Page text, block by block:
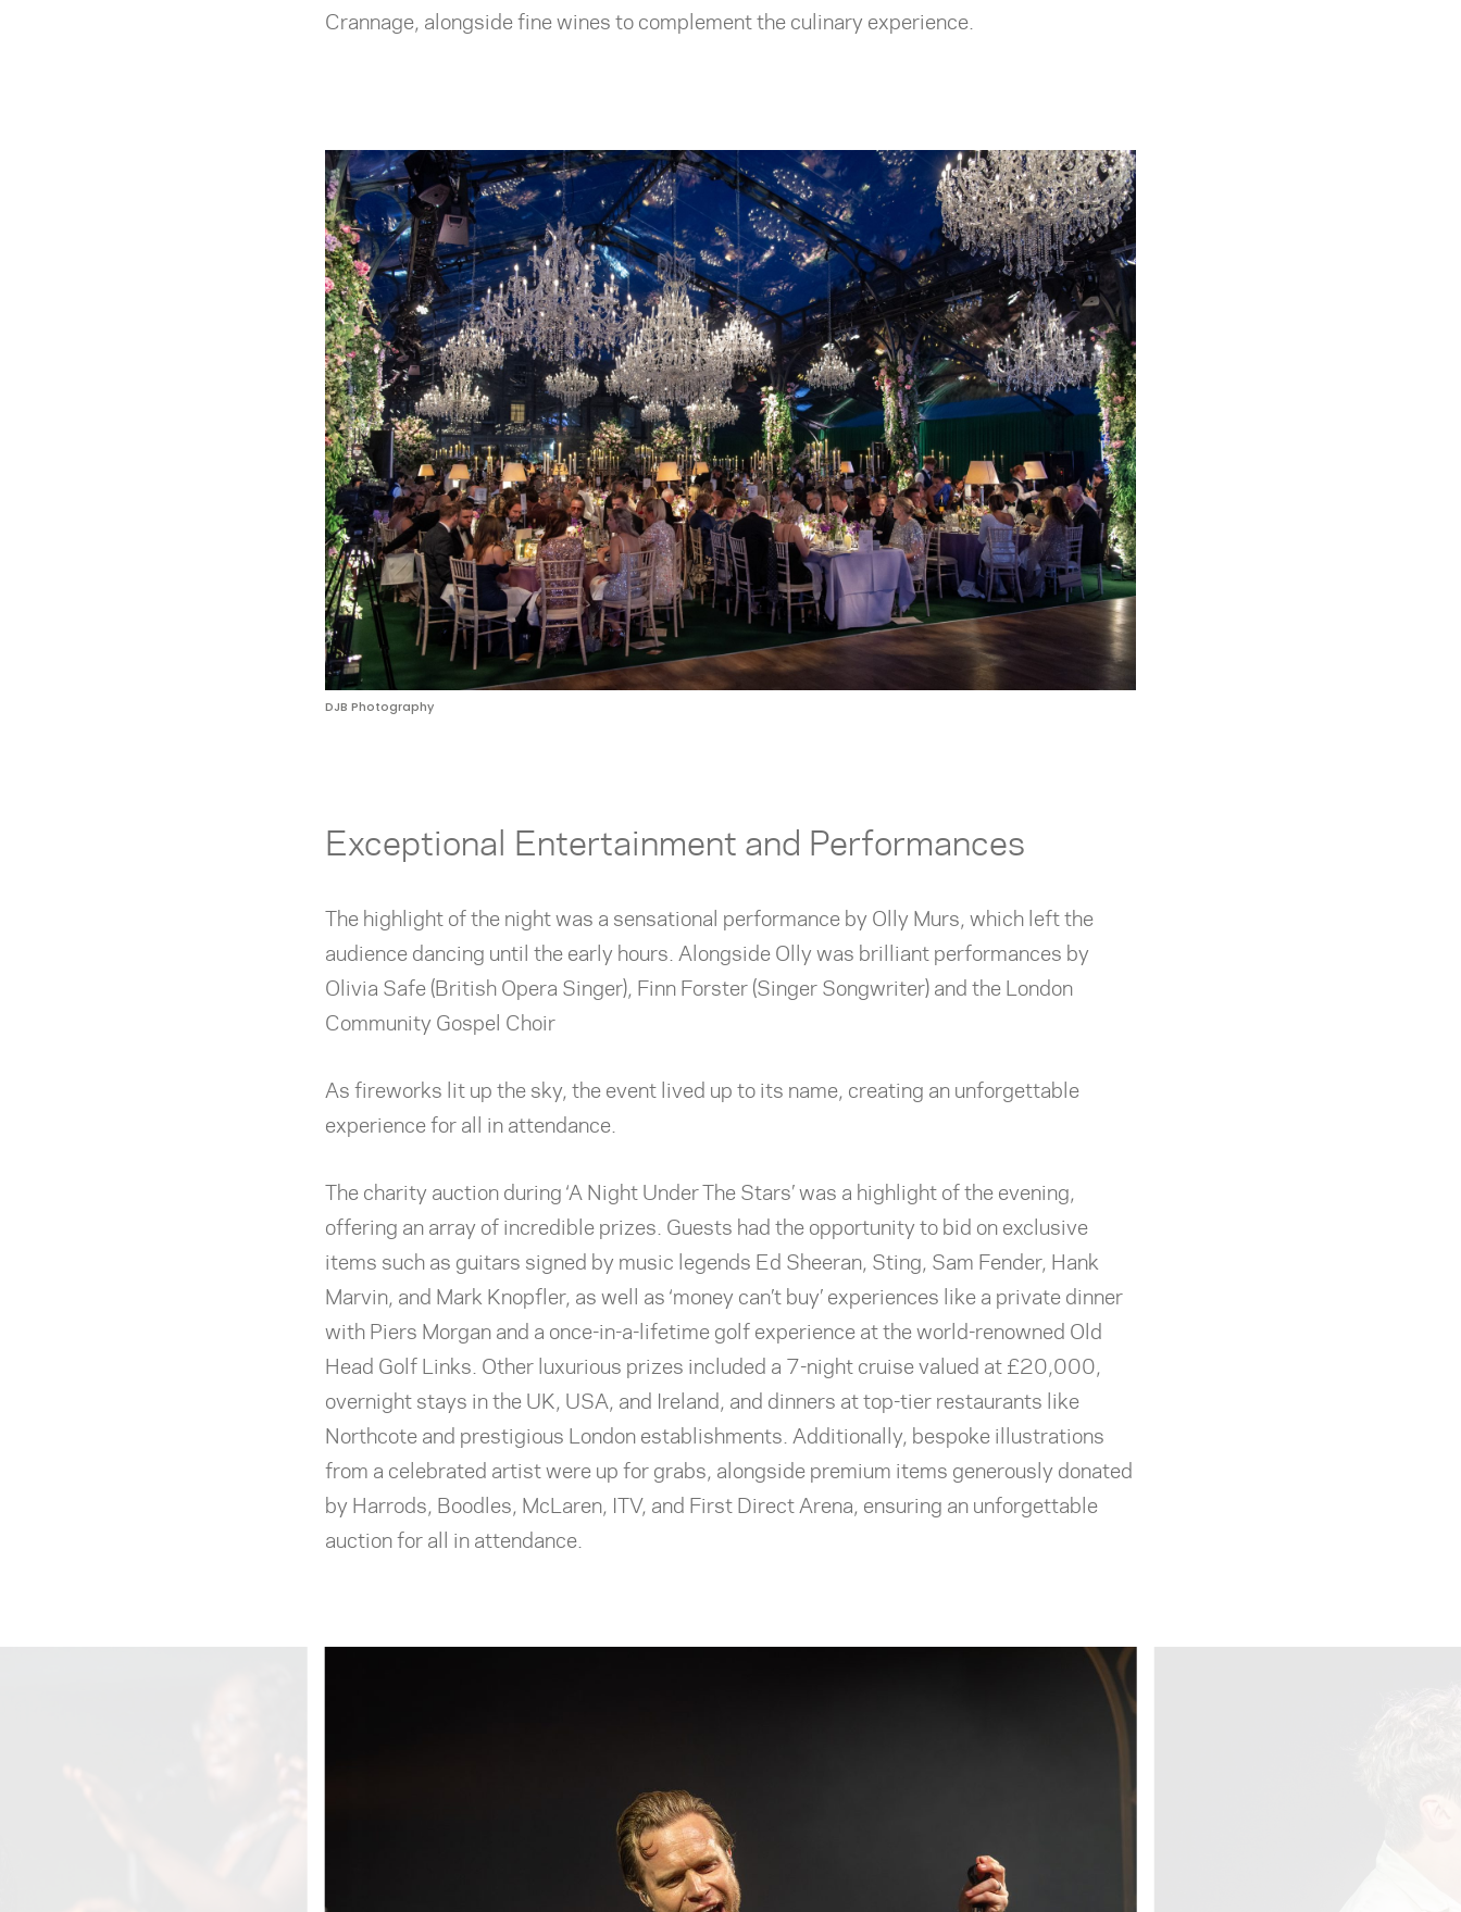
Crannage, alongside fine wines to complement the culinary experience.
DJB Photography
Exceptional Entertainment and Performances
The highlight of the night was a sensational performance by Olly Murs, which left the
audience dancing until the early hours. Alongside Olly was brilliant performances by
Olivia Safe (British Opera Singer), Finn Forster (Singer Songwriter) and the London
Community Gospel Choir
As fireworks lit up the sky, the event lived up to its name, creating an unforgettable
experience for all in attendance.
The charity auction during ‘A Night Under The Stars’ was a highlight of the evening,
offering an array of incredible prizes. Guests had the opportunity to bid on exclusive
items such as guitars signed by music legends Ed Sheeran, Sting, Sam Fender, Hank
Marvin, and Mark Knopfler, as well as ‘money can’t buy’ experiences like a private dinner
with Piers Morgan and a once-in-a-lifetime golf experience at the world-renowned Old
Head Golf Links. Other luxurious prizes included a 7-night cruise valued at £20,000,
overnight stays in the UK, USA, and Ireland, and dinners at top-tier restaurants like
Northcote and prestigious London establishments. Additionally, bespoke illustrations
from a celebrated artist were up for grabs, alongside premium items generously donated
by Harrods, Boodles, McLaren, ITV, and First Direct Arena, ensuring an unforgettable
auction for all in attendance.